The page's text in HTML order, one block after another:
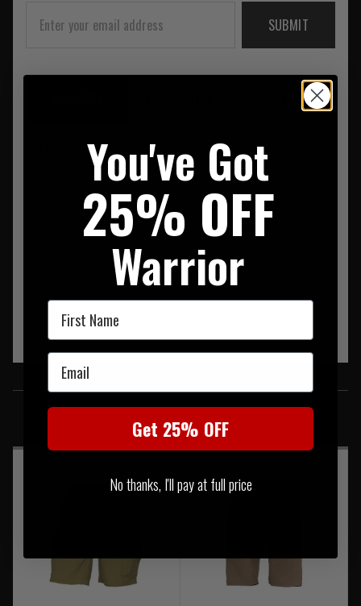
SUBMIT
REVIEWS
Pentagon K08038 Olympus Jacket Coyote
SIMILAR PRODUCTS
You may also be interested in these associated items
You've Got
25% OFF
Warrior
First Name
Email
Get 25% OFF
No thanks, I'll pay at full price